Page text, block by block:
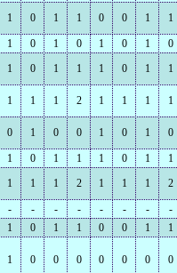
1 0 1 1 0 0 1 1
1 0 1 0 1 0 1
0
1 0 1 1 1 0 1 1
1 1 1 2 1 1 1 1
0 1 0 0 1 0 1 0
1 0 1 1 1 0 1
1
1 1 1 2 1 1 1 2
- - - - - - -
-
1 0 1 1 0 0 1
1
1 0 0 0 0 0 0 0